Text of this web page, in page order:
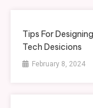
Tips For
Tech Desicions
February 8, 2024